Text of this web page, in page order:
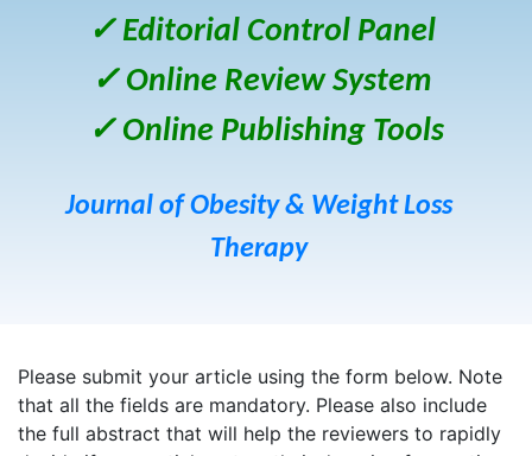
✓ Editorial Control Panel
✓ Online Review System
✓ Online Publishing Tools
Journal of Obesity & Weight Loss
Therapy
Please submit your article using the form below. Note
that all the fields are mandatory. Please also include
the full abstract that will help the reviewers to rapidly